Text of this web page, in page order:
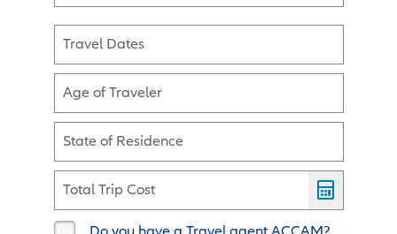
Travel Dates
Age of Traveler
State of Residence
Total Trip Cost